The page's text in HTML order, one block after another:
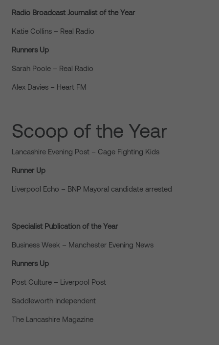
Radio Broadcast Journalist of the Year
Katie Collins – Real Radio
Runners Up
Sarah Poole – Real Radio
Alex Davies – Heart FM
Scoop of the Year
Lancashire Evening Post – Cage Fighting Kids
Runner Up
Liverpool Echo – BNP Mayoral candidate arrested
Specialist Publication of the Year
Business Week – Manchester Evening News
Runners Up
Post Culture – Liverpool Post
Saddleworth Independent
The Lancashire Magazine